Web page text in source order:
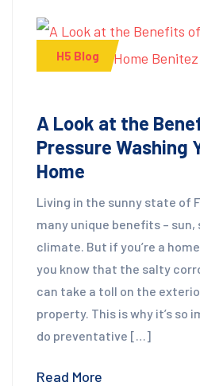
H5 Blog
A Look at the
Pressure Washing
Home
Living in the sunny state of
many unique benefits –
climate. But if you’re a
you know that the salty
can take a toll on the
property. This is why it’s so
do preventative […]
Read More